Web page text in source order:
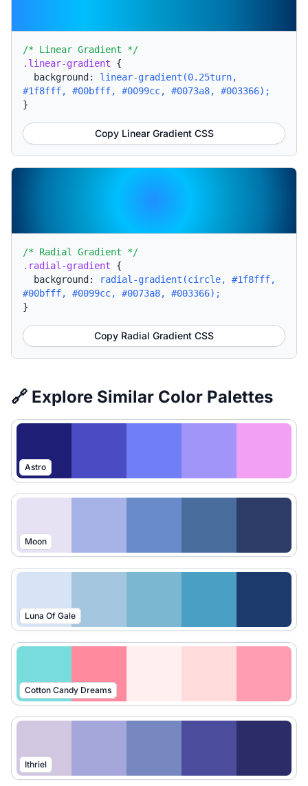
/* Linear Gradient */
.linear-gradient {
background: linear-gradient(0.25turn,
#1f8fff, #00bfff, #0099cc, #0073a8, #003366);
}
Copy Linear Gradient CSS
/* Radial Gradient */
.radial-gradient {
background:
radial-gradient(circle, #1f8fff,
#00bfff, #0099cc, #0073a8, #003366);
}
Copy Radial Gradient CSS
🔗 Explore Similar Color Palettes
Astro
Moon
Luna Of Gale
Cotton Candy Dreams
Ithriel